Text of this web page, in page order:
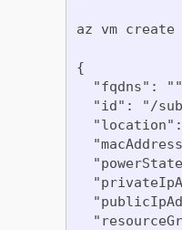
az vm
{
"fqdns":
"id": "/